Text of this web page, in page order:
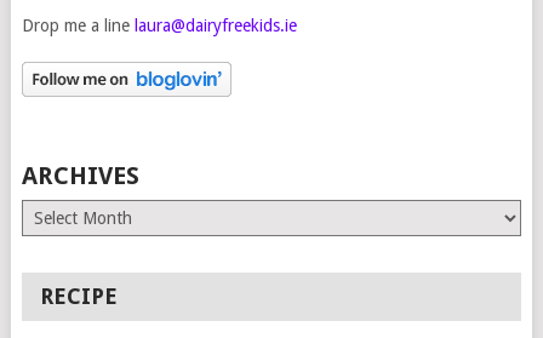
Drop me a line laura@dairyfreekids.ie
ARCHIVES
Archives
RECIPE